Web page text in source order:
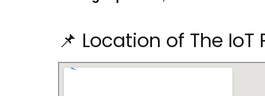
📌 Location of The IoT